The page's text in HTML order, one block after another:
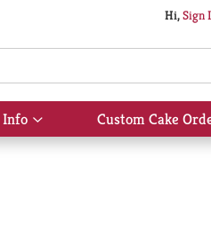
Hi,Sign
Show
submenu
Custom Cake